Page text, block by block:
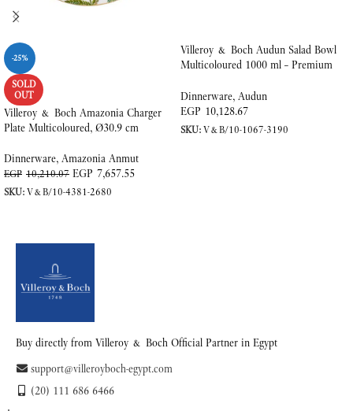
-25%
SOLD
OUT
Villeroy & Boch Amazonia Charger
Plate Multicoloured, Ø30.9 cm
Dinnerware, Amazonia Anmut
EGP 10,210.07 EGP 7,657.55
SKU:V&B/10-4381-2680
Villeroy & Boch Audun Salad Bowl
Multicoloured 1000 ml – Premium
Dinnerware, Audun
EGP 10,128.67
SKU:V&B/10-1067-3190
Buy directly from Villeroy & Boch Official Partner in Egypt
support@villeroyboch-egypt.com
(20) 111 686 6466